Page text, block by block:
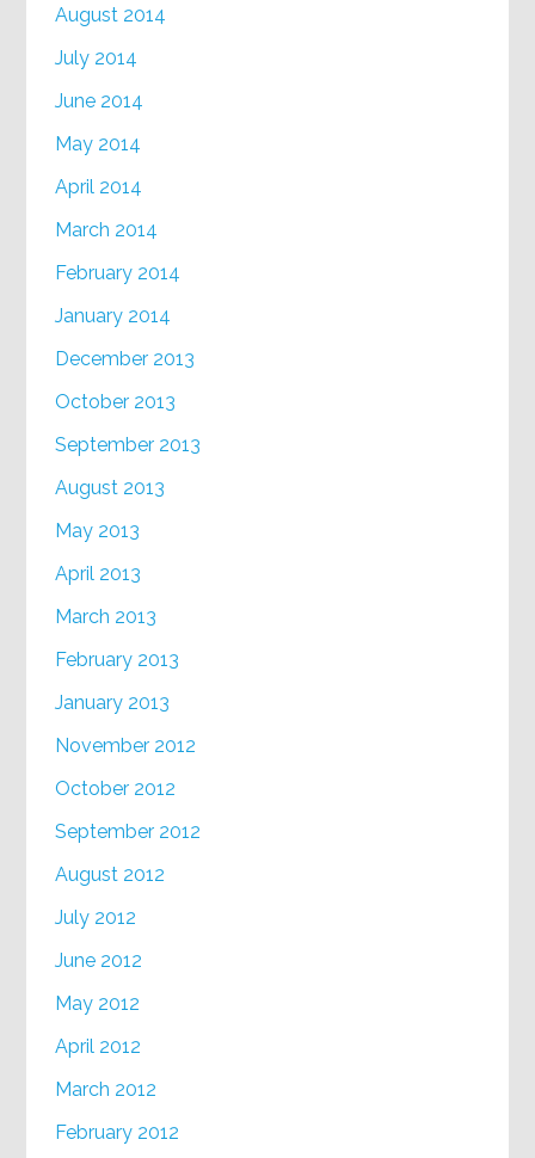
August 2014
July 2014
June 2014
May 2014
April 2014
March 2014
February 2014
January 2014
December 2013
October 2013
September 2013
August 2013
May 2013
April 2013
March 2013
February 2013
January 2013
November 2012
October 2012
September 2012
August 2012
July 2012
June 2012
May 2012
April 2012
March 2012
February 2012